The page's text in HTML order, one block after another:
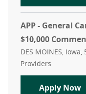
APP - General
$10,000
Location
DES MOINES, Iowa,
Providers
Apply Now